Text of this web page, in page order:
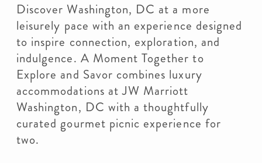
Discover Washington, DC at a more
leisurely pace with an experience designed
to inspire connection, exploration, and
indulgence. A Moment Together to
Explore and Savor combines luxury
accommodations at JW Marriott
Washington, DC with a thoughtfully
curated gourmet picnic experience for
two.